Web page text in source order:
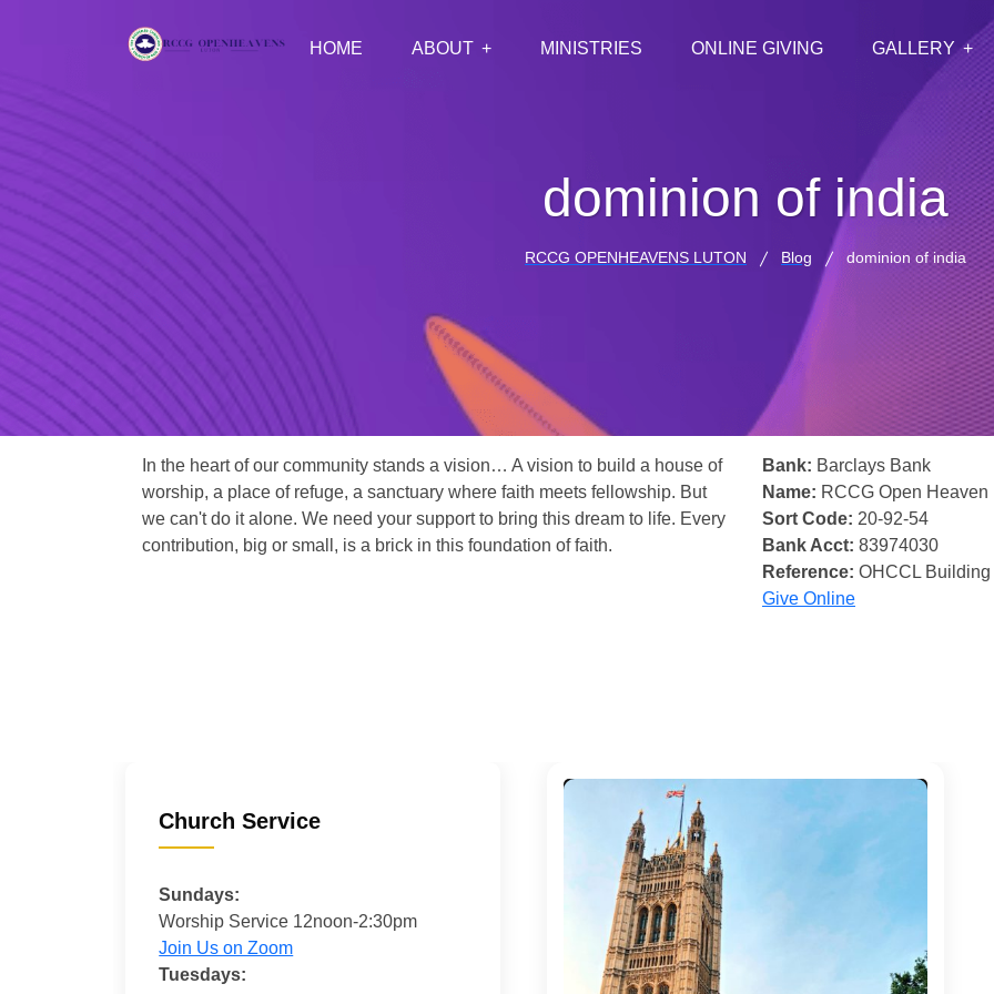
HOME ABOUT MINISTRIES ONLINE GIVING GALLERY
dominion of india
RCCG OPENHEAVENS LUTON Blog dominion of india
In the heart of our community stands a vision… A vision to build a house of
worship, a place of refuge, a sanctuary where faith meets fellowship. But
we can't do it alone. We need your support to bring this dream to life. Every
contribution, big or small, is a brick in this foundation of faith.
Bank: Barclays Bank
Name: RCCG Open Heaven
Sort Code: 20-92-54
Bank Acct: 83974030
Reference: OHCCL
Give Online
Church Service
Sundays:
Worship Service 12noon-2:30pm
Join Us on Zoom
Tuesdays: